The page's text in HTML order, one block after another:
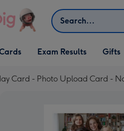
Search
Cards
dropdown
Exam Results
Open Gifts
dropdown
Gifts
Card - Photo Upload Card -